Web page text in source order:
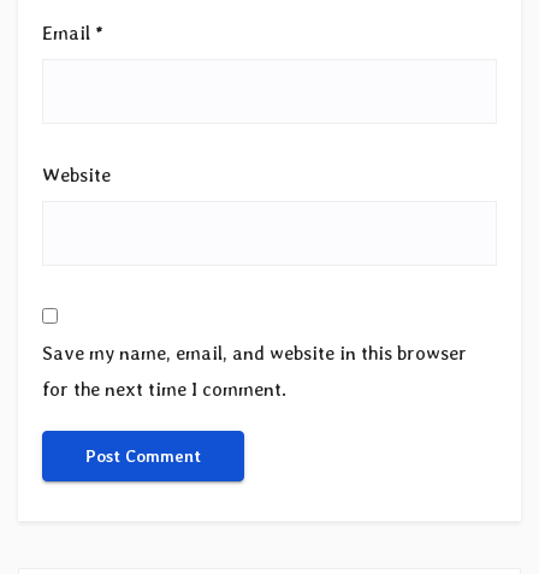
Email *
Website
Save my name, email, and website in this browser
for the next time I comment.